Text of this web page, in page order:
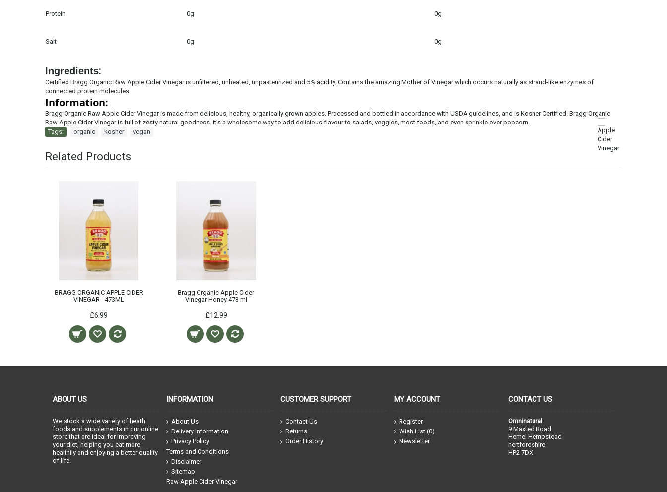
Protein 0g 0g
Salt 0g 0g
Ingredients:
Certified Bragg Organic Raw Apple Cider Vinegar is unfiltered, unheated, unpasteurized and 5% acidity. Contains the amazing Mother of Vinegar which occurs naturally as strand-like enzymes of
connected protein molecules.
Information:
Bragg Organic Raw Apple Cider Vinegar is made from delicious, healthy, organically grown apples. Processed and bottled in accordance with USDA guidelines, and is Kosher Certified. Bragg Organic
Raw Apple Cider Vinegar is full of zesty natural goodness. It’s a wholesome way to add delicious flavour to salads, veggies, most foods, and even sprinkle over popcorn.
Tags:
organic kosher vegan
Related Products
BRAGG ORGANIC APPLE CIDER
VINEGAR - 473ML
£6.99
Bragg Organic Apple Cider
Vinegar Honey 473 ml
£12.99
ABOUT US
We stock a wide variety of heath
foods and supplements in our online
store that are ideal for improving
your diet, helping you eat more
healthily and enjoying a better quality
of life.
INFORMATION
About Us
Delivery Information
Privacy Policy
Terms and Conditions
Disclaimer
Sitemap
Raw Apple Cider Vinegar
CUSTOMER SUPPORT
Contact Us
Returns
Order History
MY ACCOUNT
Register
Wish List (0)
Newsletter
CONTACT US
Omninatural
9 Maxted Road
Hemel Hempstead
hertfordshire
HP2 7DX